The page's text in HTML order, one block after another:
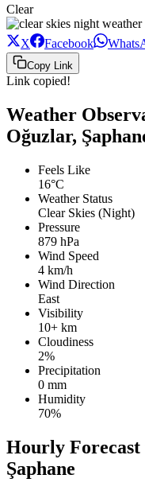
Clear
X Facebook
Copy Link
Link copied!
Weather
Oğuzlar,
Feels Like
16°C
Weather Status
Clear Skies (Night)
Pressure
879 hPa
Wind Speed
4 km/h
Wind Direction
East
Visibility
10+ km
Cloudiness
2%
Precipitation
0 mm
Humidity
70%
Hourly
Şaphane